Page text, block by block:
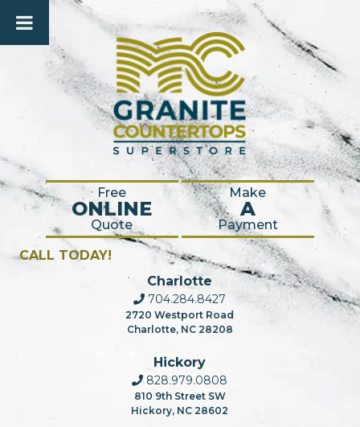
Free
ONLINE
Quote
Make
A
Payment
CALL TODAY!
Charlotte
704.284.8427
2720 Westport Road
Charlotte, NC 28208
Hickory
828.979.0808
810 9th Street SW
Hickory, NC 28602